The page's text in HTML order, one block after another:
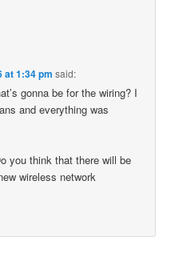
at 1:34 pm said:
gonna be for the wiring? I
and everything was
you think that there will be
wireless network